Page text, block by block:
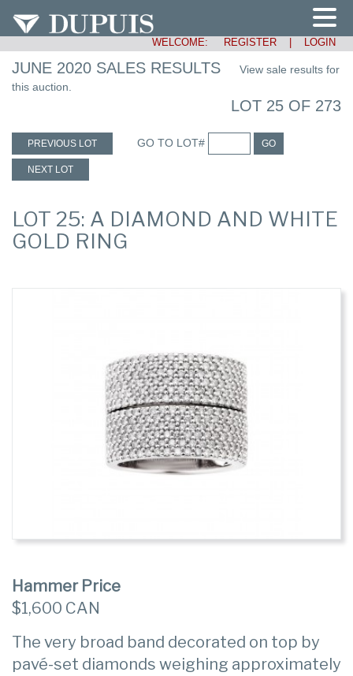
WELCOME: REGISTER LOGIN
JUNE 2020 SALES RESULTS
View sale results for
this auction.
LOT 25 OF 273
PREVIOUS LOT GO TO LOT# GO
NEXT LOT
LOT 25: A DIAMOND AND WHITE
GOLD RING
Hammer Price
$1,600 CAN
The very broad band decorated on top by
pavé-set diamonds weighing approximately